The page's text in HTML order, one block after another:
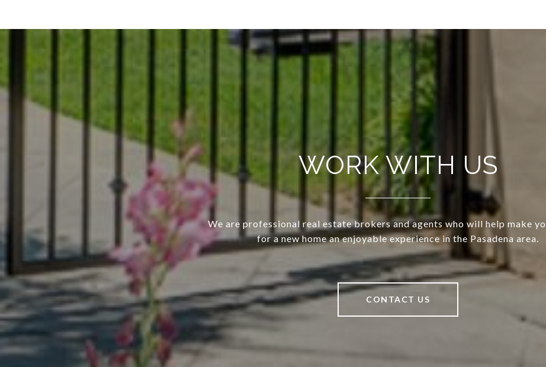
WORK WITH US
We are professional real estate brokers and agents who will help make
for a new home an enjoyable experience in the Pasadena area.
CONTACT US